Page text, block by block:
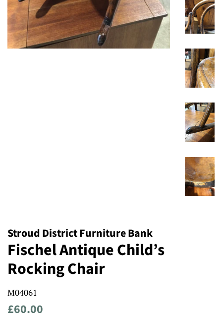
Stroud District Furniture Bank
Fischel Antique Child’s
Rocking Chair
M04061
Regular
£60.00